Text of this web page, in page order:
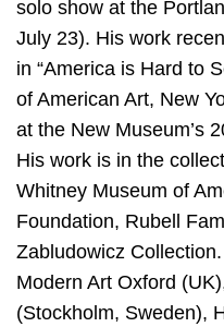
solo show at the
July 23). His work
in “America is Hard to
of American Art, New
at the New Museum’s
His work is in the
Whitney Museum of
Foundation, Rubell
Zabludowicz
Modern Art Oxford
(Stockholm, Sweden),